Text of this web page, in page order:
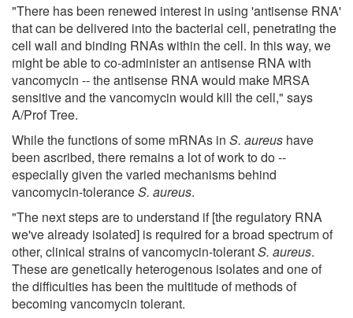
"There has been renewed interest in using 'antisense RNA'
that can be delivered into the bacterial cell, penetrating the
cell wall and binding RNAs within the cell. In this way, we
might be able to co-administer an antisense RNA with
vancomycin -- the antisense RNA would make MRSA
sensitive and the vancomycin would kill the cell," says
A/Prof Tree.
While the functions of some mRNAs in S. aureus have
been ascribed, there remains a lot of work to do --
especially given the varied mechanisms behind
vancomycin-toleranceS. aureus.
"The next steps are to understand if [the regulatory RNA
we've already isolated] is required for a broad spectrum of
other, clinical strains of vancomycin-tolerantS. aureus.
These are genetically heterogenous isolates and one of
the difficulties has been the multitude of methods of
becoming vancomycin tolerant.